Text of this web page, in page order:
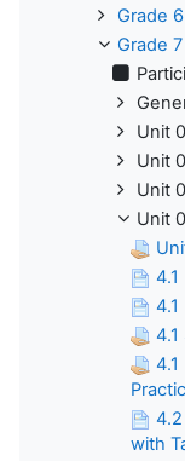
Grade
Grade
Unit
Unit
Unit
Unit
with